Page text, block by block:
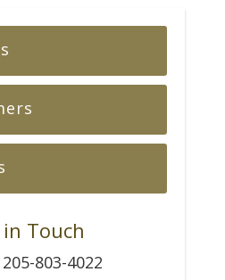
Touch
205-803-4022